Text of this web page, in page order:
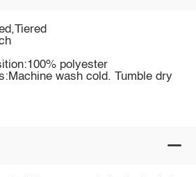
polyester
wash cold. Tumble dry